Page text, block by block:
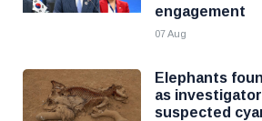
engagement
07 Aug
Elephants
as
suspected